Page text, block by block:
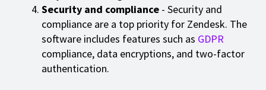
Security and compliance - Security and
compliance are a top priority for Zendesk. The
software includes features such as GDPR
compliance, data encryptions, and two-factor
authentication.